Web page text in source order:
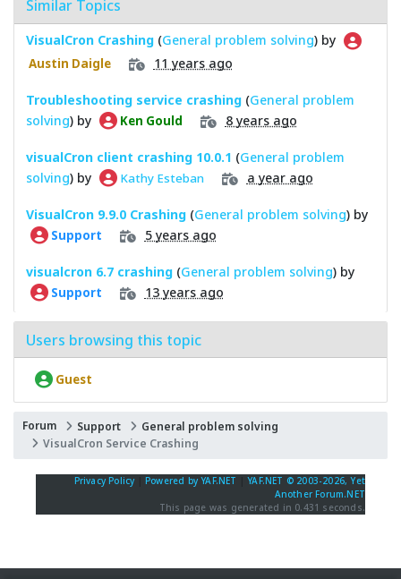
Similar Topics
VisualCron Crashing (General problem solving) by
Austin Daigle 11 years ago
Troubleshooting service crashing (General problem
solving) by Ken Gould 8 years ago
visualCron client crashing 10.0.1 (General problem
solving) by Kathy Esteban a year ago
VisualCron 9.9.0 Crashing (General problem solving) by
Support 5 years ago
visualcron 6.7 crashing (General problem solving) by
Support 13 years ago
Users browsing this topic
Guest
Forum Support
General problem solving
VisualCron Service Crashing
Privacy Policy Powered by YAF.NET |YAF.NET © 2003-2026, Yet
Another Forum.NET
This page was generated in 0.431 seconds.